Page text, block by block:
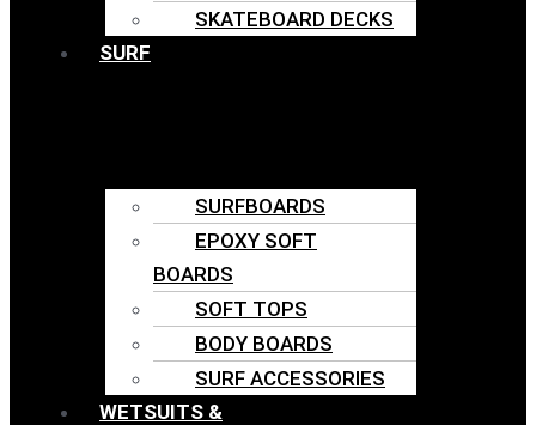
SKATEBOARD DECKS
SURF
SURFBOARDS
EPOXY SOFT
BOARDS
SOFT TOPS
BODY BOARDS
SURF ACCESSORIES
WETSUITS &